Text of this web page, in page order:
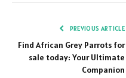
PREVIOUS ARTICLE
Find African Grey Parrots for
sale today: Your Ultimate
Companion